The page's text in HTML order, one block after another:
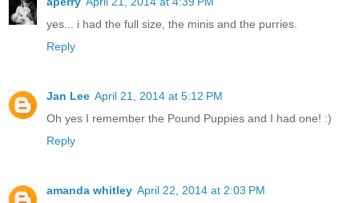
yes... i had the full size, the minis and the purries.
Reply
Jan Lee April 21, 2014 at 5:12 PM
Oh yes I remember the Pound Puppies and I had one! :)
Reply
amanda whitley April 22, 2014 at 2:03 PM